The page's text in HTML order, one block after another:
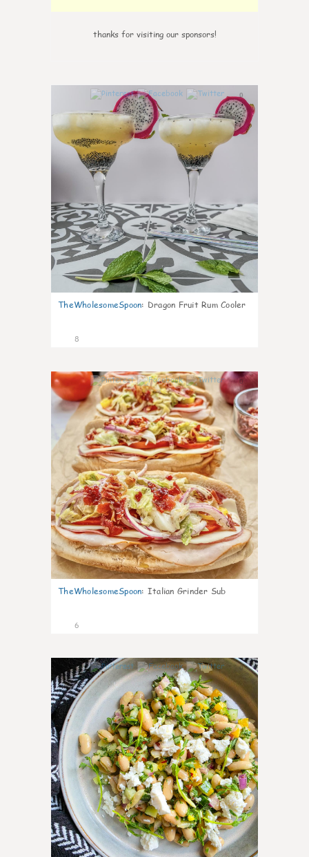
thanks for visiting our sponsors!
0
TheWholesomeSpoon: Dragon Fruit Rum Cooler
8
0
TheWholesomeSpoon: Italian Grinder Sub
6
0